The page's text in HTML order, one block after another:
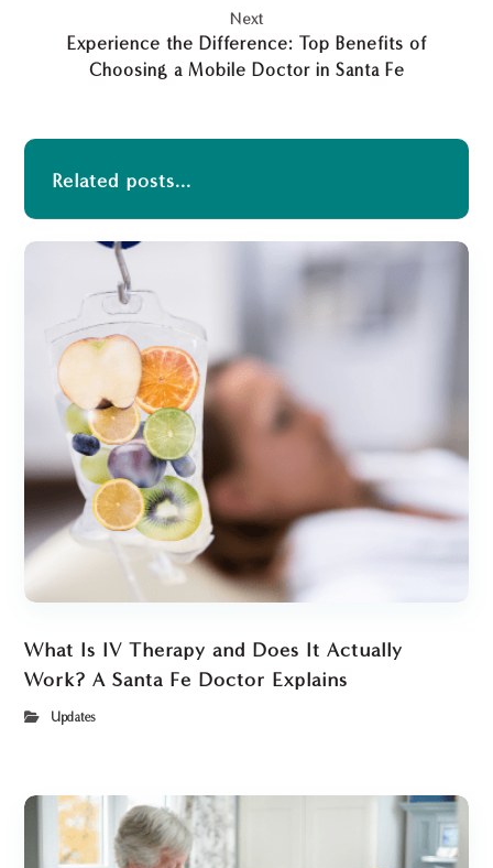
Next
Experience the Difference: Top Benefits of
Choosing a Mobile Doctor in Santa Fe
Related posts...
What Is IV Therapy and Does It Actually
Work? A Santa Fe Doctor Explains
Updates